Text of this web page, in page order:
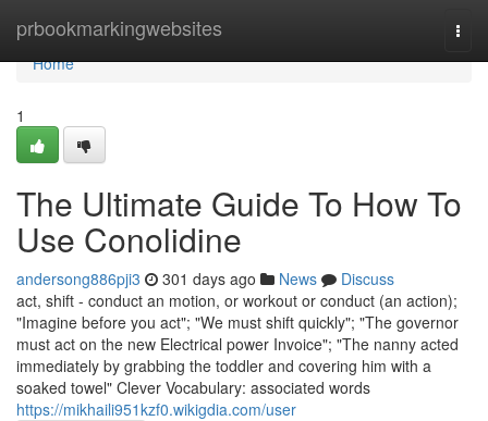
prbookmarkingwebsites
Home
Home
1
The Ultimate Guide To How To
Use Conolidine
andersong886pji3 301 days ago News
Discuss
act, shift - conduct an motion, or workout or conduct (an action);
"Imagine before you act"; "We must shift quickly"; "The governor
must act on the new Electrical power Invoice"; "The nanny acted
immediately by grabbing the toddler and covering him with a
soaked towel" Clever Vocabulary: associated words
https://mikhaili951kzf0.wikigdia.com/user